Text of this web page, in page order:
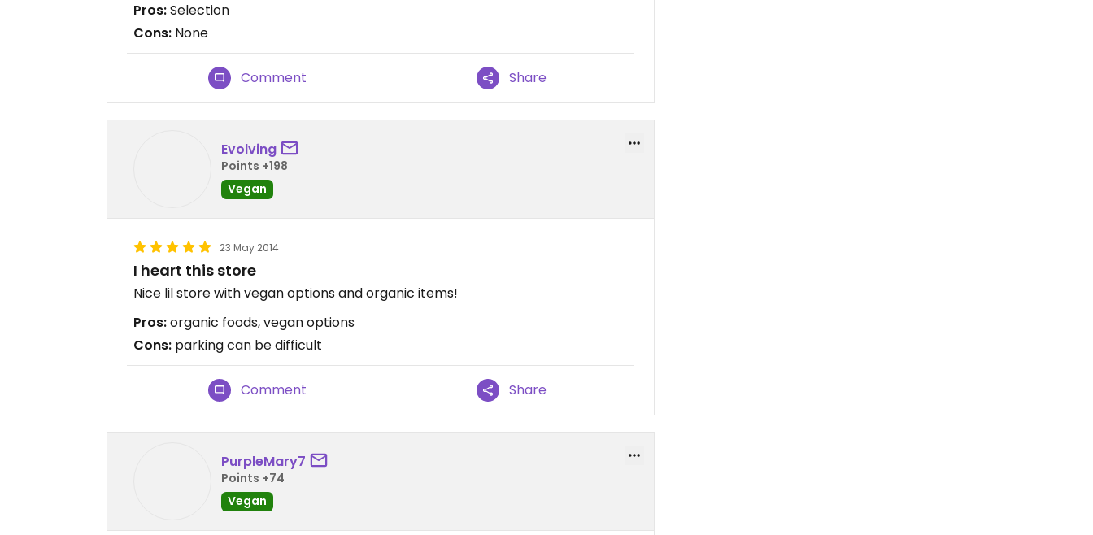
Pros:Selection
Cons: None
Comment Share
Evolving
Points +198
Vegan
23 May 2014
I heart this store
Nice lil store with vegan options and organic items!
Pros:organic foods, vegan options
Cons: parking can be difficult
Comment Share
PurpleMary7
Points +74
Vegan